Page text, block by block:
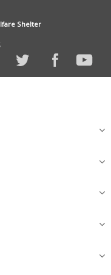
Shelter